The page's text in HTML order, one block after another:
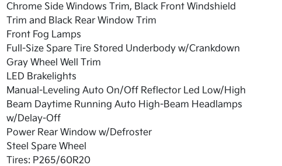
Chrome Side Windows Trim, Black Front Windshield
Trim and Black Rear Window Trim
Front Fog Lamps
Full-Size Spare Tire Stored Underbody w/Crankdown
Gray Wheel Well Trim
LED Brakelights
Manual-Leveling Auto On/Off Reflector Led Low/High
Beam Daytime Running Auto High-Beam Headlamps
w/Delay-Off
Power Rear Window w/Defroster
Steel Spare Wheel
Tires: P265/60R20